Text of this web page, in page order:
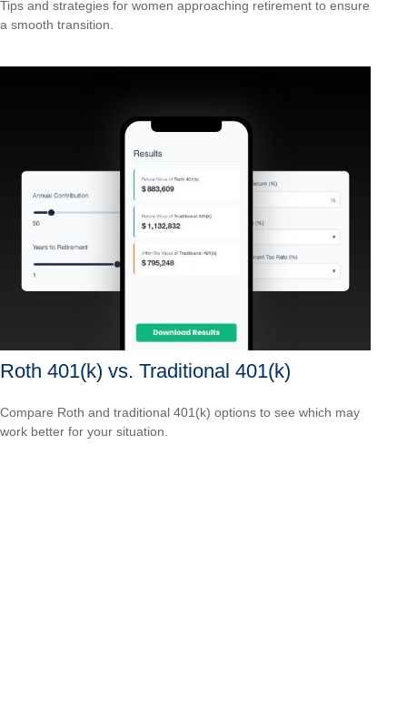
Tips and strategies for women approaching retirement to ensure
a smooth transition.
Roth 401(k) vs. Traditional 401(k)
Compare Roth and traditional 401(k) options to see which may
work better for your situation.